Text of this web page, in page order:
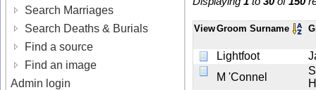
Search Marriages
Search Deaths & Burials
Find a source
Find an image
Admin login
ViewGroom Surname
Lightfoot
M 'Connel